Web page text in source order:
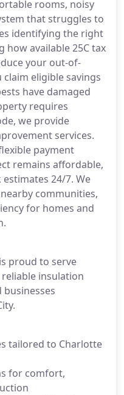
rooms, noisy
that struggles to
identifying the right
how available 25C tax
your out-of-
eligible savings
have damaged
requires
we provide
services.
payment
remains affordable,
24/7. We
communities,
for homes and
proud to serve
insulation
tailored to Charlotte
for comfort,